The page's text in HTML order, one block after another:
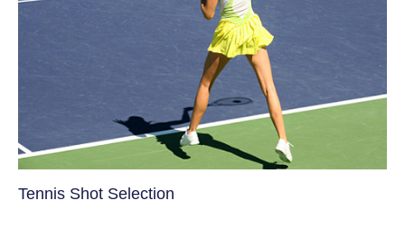
Tennis Shot Selection